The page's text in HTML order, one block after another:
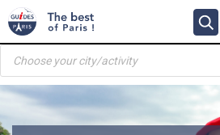
Skip
to
content
Products
search